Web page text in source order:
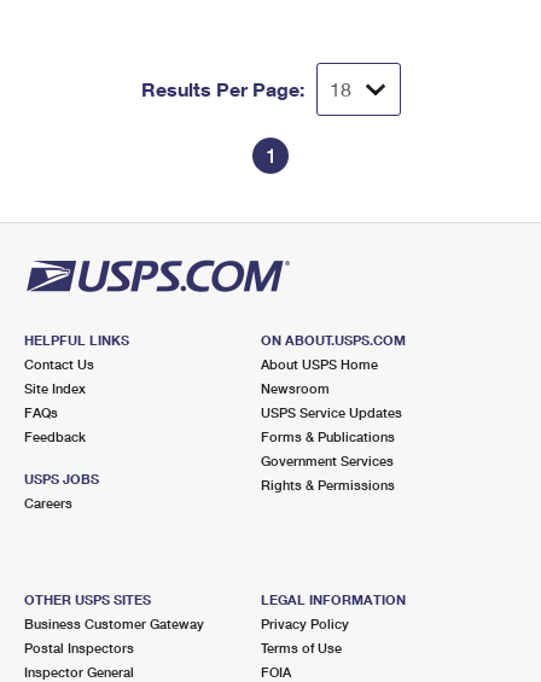
Results Per Page:
1
HELPFUL LINKS
Contact Us
Site Index
FAQs
Feedback
USPS JOBS
Careers
ON ABOUT.USPS.COM
About USPS Home
Newsroom
USPS Service Updates
Forms & Publications
Government Services
Rights & Permissions
OTHER USPS SITES
Business Customer Gateway
Postal Inspectors
Inspector General
LEGAL INFORMATION
Privacy Policy
Terms of Use
FOIA